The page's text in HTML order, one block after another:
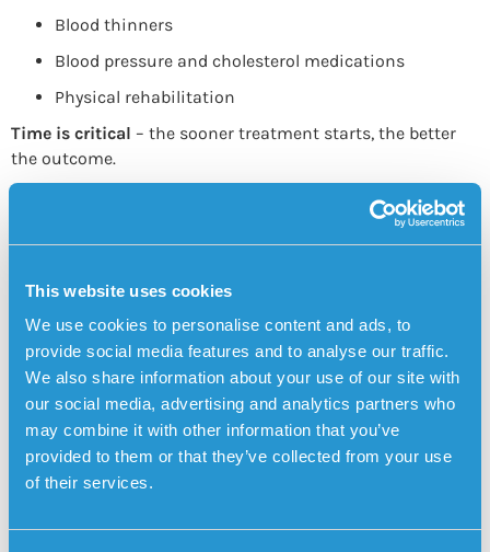
This website uses cookies
We use cookies to personalise content and ads, to
provide social media features and to analyse our traffic.
We also share information about your use of our site with
our social media, advertising and analytics partners who
may combine it with other information that you’ve
provided to them or that they’ve collected from your use
of their services.
Blood thinners
Blood pressure and cholesterol medications
Physical rehabilitation
Time is critical – the sooner treatment starts, the better
the outcome.
Preventing Cerebral Infarction
vascular and heart
Control high blood pressure and atrial fibrillation
Quit smoking
Exercise regularly
Eat a heart-healthy diet
Manage blood sugar and cholesterol
Connection to Dementia
cognitive changes, especially if multiple small strokes